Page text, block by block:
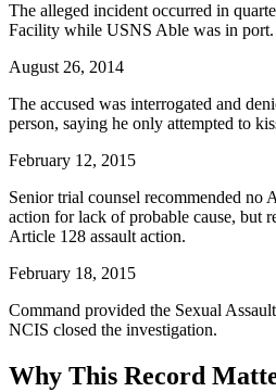
The alleged incident occurred in
Facility while USNS Able was in port.
August 26, 2014
The accused was interrogated and
person, saying he only attempted to
February 12, 2015
Senior trial counsel recommended no
action for lack of probable cause, but
Article 128 assault action.
February 18, 2015
Command provided the Sexual
NCIS closed the investigation.
Why This Record